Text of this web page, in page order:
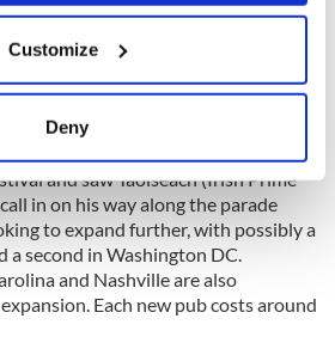
about your geographical
be accurate to within several
your personal data is processed
in thedetails section.
content and ads, to
and to analyse our traffic.
Customize
Deny
pub in Atlanta this year couldn't
perfectly. The launch coincided with
and saw Taoiseach (Irish Prime
in on his way along the parade
to expand further, with possibly a
second in Washington DC.
and Nashville are also
Each new pub costs around